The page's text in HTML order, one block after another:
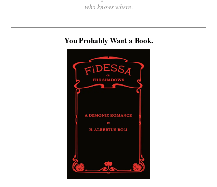
who knows where.
You Probably Want a Book.